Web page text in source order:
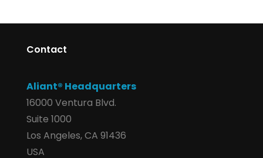
Contact
Aliant® Headquarters
16000 Ventura Blvd.
Suite 1000
Los Angeles, CA 91436
USA